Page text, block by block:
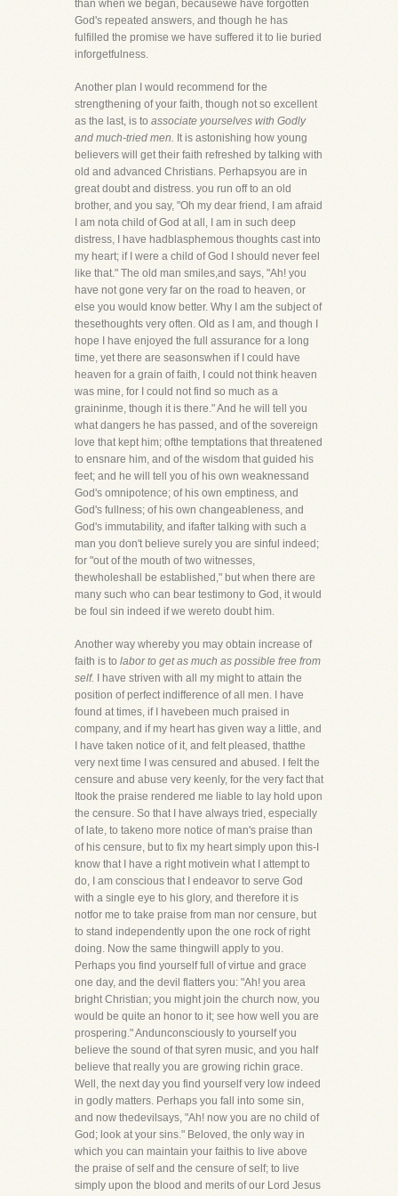
than when we began, becausewe have forgotten
God's repeated answers, and though he has
fulfilled the promise we have suffered it to lie buried
inforgetfulness.
Another plan I would recommend for the
strengthening of your faith, though not so excellent
as the last, is to associate yourselves with Godly
and much-tried men. It is astonishing how young
believers will get their faith refreshed by talking with
old and advanced Christians. Perhapsyou are in
great doubt and distress. you run off to an old
brother, and you say, "Oh my dear friend, I am afraid
I am nota child of God at all, I am in such deep
distress, I have hadblasphemous thoughts cast into
my heart; if I were a child of God I should never feel
like that." The old man smiles,and says, "Ah! you
have not gone very far on the road to heaven, or
else you would know better. Why I am the subject of
thesethoughts very often. Old as I am, and though I
hope I have enjoyed the full assurance for a long
time, yet there are seasonswhen if I could have
heaven for a grain of faith, I could not think heaven
was mine, for I could not find so much as a
graininme, though it is there." And he will tell you
what dangers he has passed, and of the sovereign
love that kept him; ofthe temptations that threatened
to ensnare him, and of the wisdom that guided his
feet; and he will tell you of his own weaknessand
God's omnipotence; of his own emptiness, and
God's fullness; of his own changeableness, and
God's immutability, and ifafter talking with such a
man you don't believe surely you are sinful indeed;
for "out of the mouth of two witnesses,
thewholeshall be established," but when there are
many such who can bear testimony to God, it would
be foul sin indeed if we wereto doubt him.
Another way whereby you may obtain increase of
faith is to labor to get as much as possible free from
self. I have striven with all my might to attain the
position of perfect indifference of all men. I have
found at times, if I havebeen much praised in
company, and if my heart has given way a little, and
I have taken notice of it, and felt pleased, thatthe
very next time I was censured and abused. I felt the
censure and abuse very keenly, for the very fact that
Itook the praise rendered me liable to lay hold upon
the censure. So that I have always tried, especially
of late, to takeno more notice of man's praise than
of his censure, but to fix my heart simply upon this-I
know that I have a right motivein what I attempt to
do, I am conscious that I endeavor to serve God
with a single eye to his glory, and therefore it is
notfor me to take praise from man nor censure, but
to stand independently upon the one rock of right
doing. Now the same thingwill apply to you.
Perhaps you find yourself full of virtue and grace
one day, and the devil flatters you: "Ah! you area
bright Christian; you might join the church now, you
would be quite an honor to it; see how well you are
prospering." Andunconsciously to yourself you
believe the sound of that syren music, and you half
believe that really you are growing richin grace.
Well, the next day you find yourself very low indeed
in godly matters. Perhaps you fall into some sin,
and now thedevilsays, "Ah! now you are no child of
God; look at your sins." Beloved, the only way in
which you can maintain your faithis to live above
the praise of self and the censure of self; to live
simply upon the blood and merits of our Lord Jesus